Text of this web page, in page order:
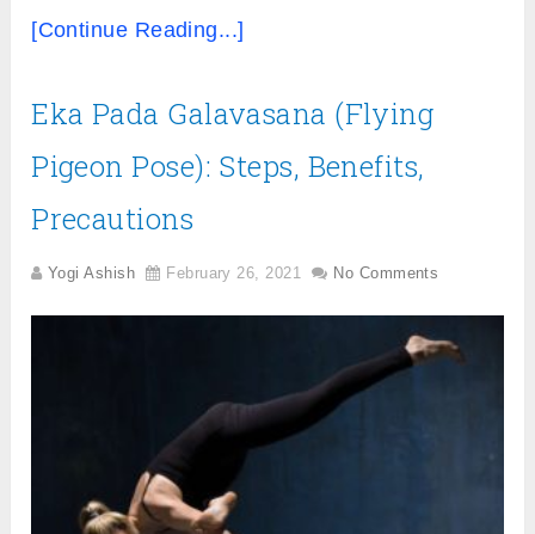
[Continue Reading...]
Eka Pada Galavasana (Flying
Pigeon Pose): Steps, Benefits,
Precautions
Yogi Ashish February 26, 2021 No Comments